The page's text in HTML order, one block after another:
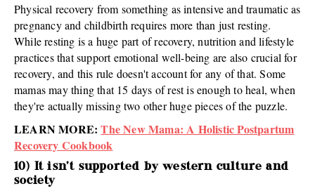
Physical recovery from something as intensive and traumatic as
pregnancy and childbirth requires more than just resting.
While resting is a huge part of recovery, nutrition and lifestyle
practices that support emotional well-being are also crucial for
recovery, and this rule doesn't account for any of that. Some
mamas may thing that 15 days of rest is enough to heal, when
they're actually missing two other huge pieces of the puzzle.
LEARN MORE:The New Mama: A Holistic Postpartum
Recovery Cookbook
10) It isn't supported by western culture and
society